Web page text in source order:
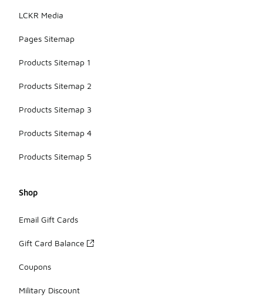
LCKR Media
Pages Sitemap
Products Sitemap 1
Products Sitemap 2
Products Sitemap 3
Products Sitemap 4
Products Sitemap 5
Shop
Email Gift Cards
Gift Card Balance
Coupons
Military Discount